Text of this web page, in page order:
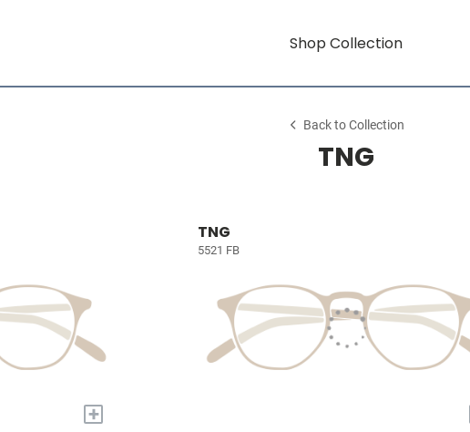
Shop Collection
Back to Collection
TNG
+
TNG
5521 FB